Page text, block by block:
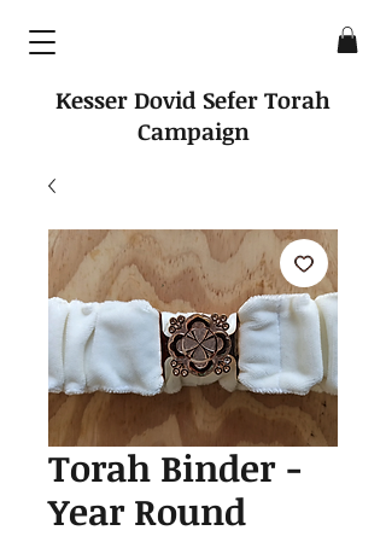
Kesser Dovid Sefer Torah
Campaign
Torah Binder -
Year Round